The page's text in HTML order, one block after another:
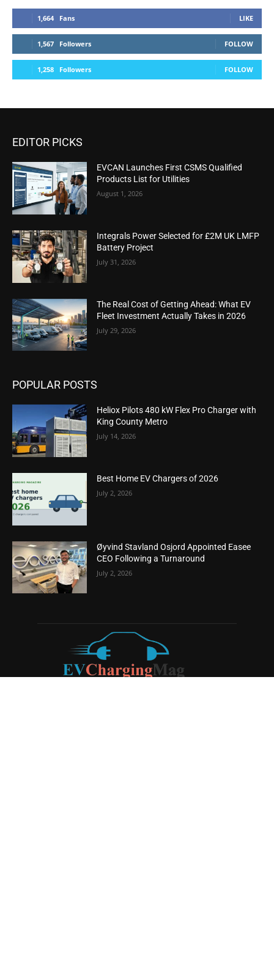
1,664 Fans LIKE
1,567 Followers FOLLOW
1,258 Followers FOLLOW
EDITOR PICKS
EVCAN Launches First CSMS Qualified
Products List for Utilities
August 1, 2026
Integrals Power Selected for £2M UK LMFP
Battery Project
July 31, 2026
The Real Cost of Getting Ahead: What EV
Fleet Investment Actually Takes in 2026
July 29, 2026
POPULAR POSTS
Heliox Pilots 480 kW Flex Pro Charger with
King County Metro
July 14, 2026
Best Home EV Chargers of 2026
July 2, 2026
Øyvind Stavland Osjord Appointed Easee
CEO Following a Turnaround
July 2, 2026